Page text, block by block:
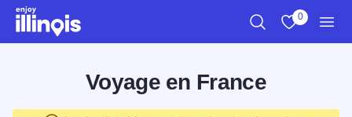
Skip to main content
0
Voyage en France